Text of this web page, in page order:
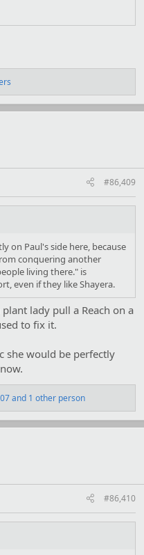
#86,409
on Paul's side here, because
conquering another
living there." is
even if they like Shayera.
lady pull a Reach on a
to fix it.
she would be perfectly
and 1 other person
#86,410